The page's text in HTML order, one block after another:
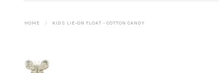
HOME KIDS LIE-ON FLOAT - COTTON CANDY